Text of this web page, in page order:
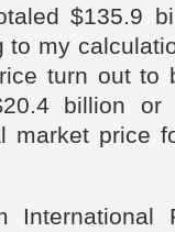
$135.9
to my
turn out to
billion or
market price
International